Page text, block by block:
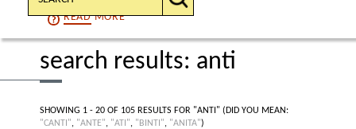
READMORE
search results: anti
SHOWING 1 - 20 OF 105 RESULTS FOR "ANTI" (DID YOU MEAN:
"CANTI", "ANTE", "ATI", "BINTI", "ANITA")